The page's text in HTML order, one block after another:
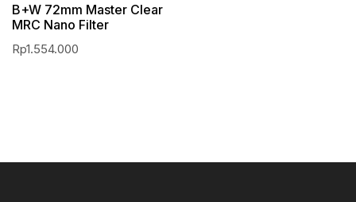
B+W 72mm Master Clear
MRC Nano Filter
Rp1.554.000